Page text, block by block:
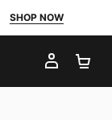
SHOP NOW
MY